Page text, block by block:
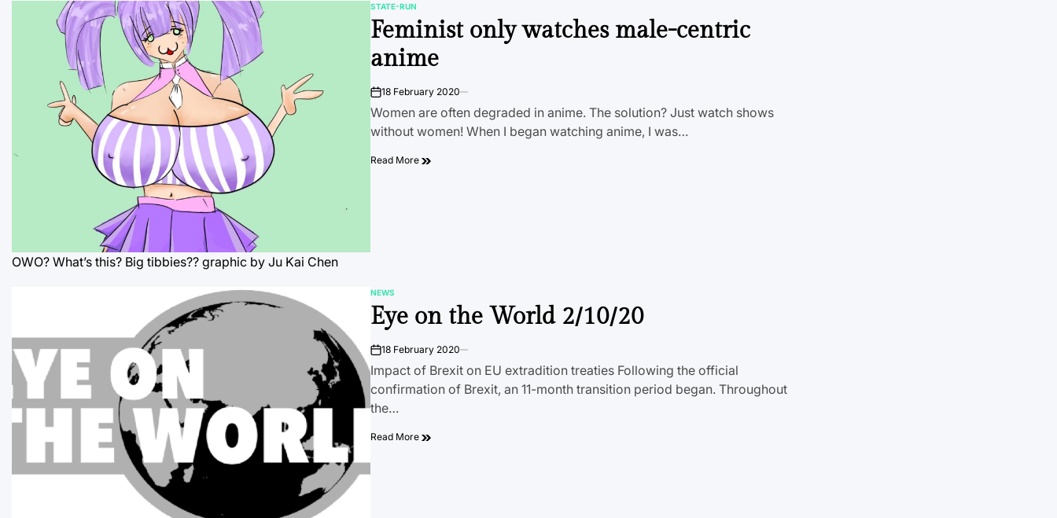
OWO? What’s this? Big tibbies?? graphic by Ju Kai Chen
POSTED
IN
STATE-RUN
Feminist only watches male-centric
anime
on18 February 2020
Women are often degraded in anime. The solution? Just watch shows
without women! When I began watching anime, I was…
Read More
POSTED
IN
NEWS
Eye on the World 2/10/20
on18 February 2020
Impact of Brexit on EU extradition treaties Following the official
confirmation of Brexit, an 11-month transition period began. Throughout
the…
Read More